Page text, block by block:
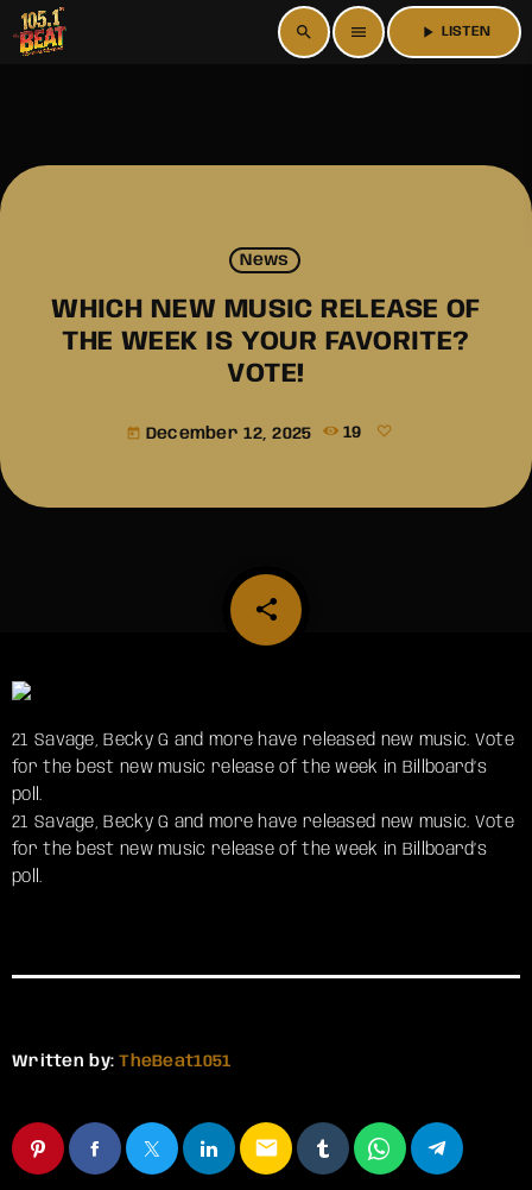
search menu play_arrow LISTEN
News
WHICH NEW MUSIC RELEASE OF
THE WEEK IS YOUR FAVORITE?
VOTE!
today December 12, 2025 19
share
email
21 Savage, Becky G and more have released new music. Vote
for the best new music release of the week in Billboard’s
poll.
​21 Savage, Becky G and more have released new music. Vote
for the best new music release of the week in Billboard’s
poll.
Written by:TheBeat1051
email